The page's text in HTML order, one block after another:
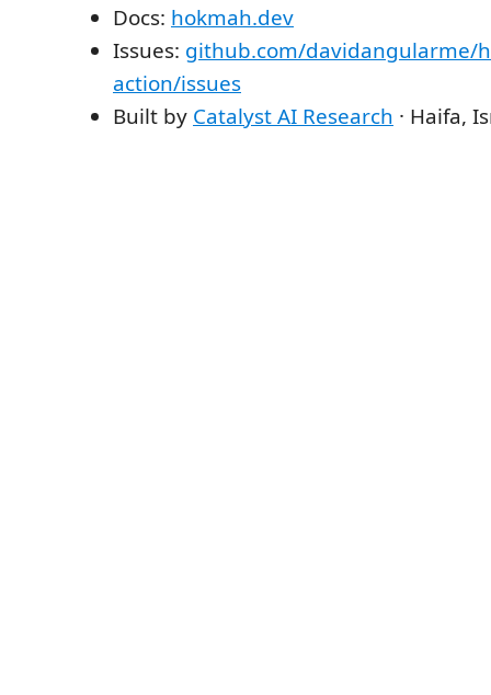
Docs: hokmah.dev
Issues: github.com/davidangularme/
action/issues
Built by Catalyst AI Research · Haifa,